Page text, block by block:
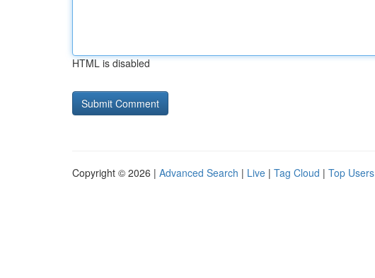
HTML is disabled
Copyright © 2026 | Advanced Search | Live | Tag Cloud | Top Users